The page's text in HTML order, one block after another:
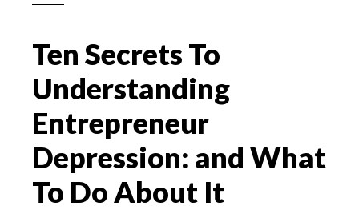
Ten Secrets To
Understanding
Entrepreneur
Depression: and What
To Do About It